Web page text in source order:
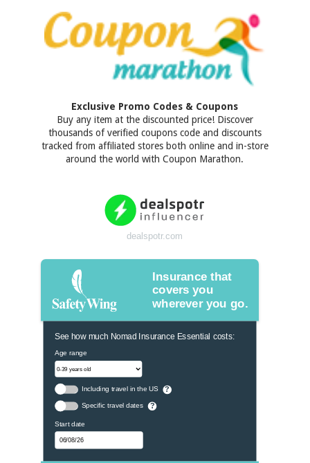
Exclusive Promo Codes & Coupons
Buy any item at the discounted price! Discover
thousands of verified coupons code and discounts
tracked from affiliated stores both online and in-store
around the world with Coupon Marathon.
dealspotr.com
Insurance that
covers you
wherever you go.
See how much Nomad Insurance Essential costs:
Age range
Including travel in the US ?
Specific travel dates ?
Start date